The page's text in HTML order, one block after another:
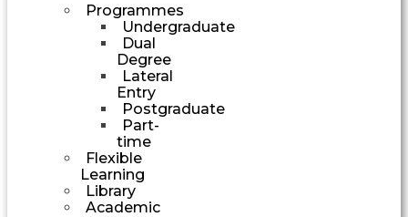
Programmes
Undergraduate
Dual
Degree
Lateral
Entry
Postgraduate
Part-
time
Flexible
Learning
Library
Academic